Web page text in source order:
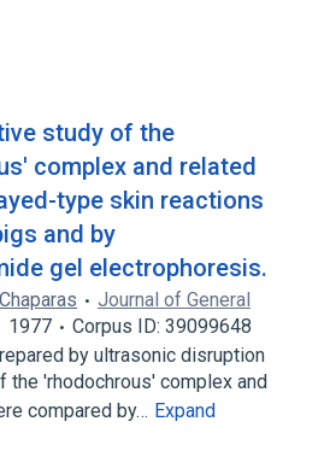
study of the
complex and related
type skin reactions
and by
gel electrophoresis.
Journal of General
1977
Corpus ID: 39099648
by ultrasonic disruption
the 'rhodochrous' complex and
compared by… Expand